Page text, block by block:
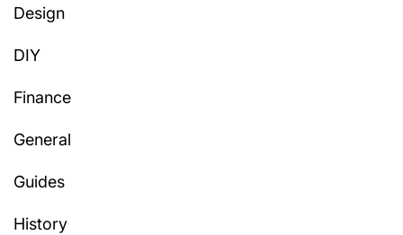
Design
DIY
Finance
General
Guides
History